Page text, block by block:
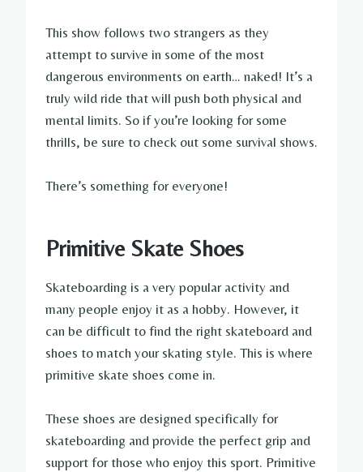
This show follows two strangers as they
attempt to survive in some of the most
dangerous environments on earth… naked! It’s a
truly wild ride that will push both physical and
mental limits. So if you’re looking for some
thrills, be sure to check out some survival shows.
There’s something for everyone!
Primitive Skate Shoes
Skateboarding is a very popular activity and
many people enjoy it as a hobby. However, it
can be difficult to find the right skateboard and
shoes to match your skating style. This is where
primitive skate shoes come in.
These shoes are designed specifically for
skateboarding and provide the perfect grip and
support for those who enjoy this sport. Primitive